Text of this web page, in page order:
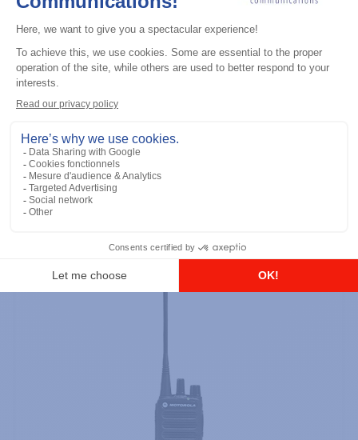
DTR700 900M Spread Spectrum,
Licence Free, With Display, Limited
Keypad
Add to the list